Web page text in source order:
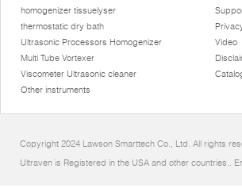
homogenizer tissuelyser
thermostatic dry bath
Ultrasonic Processors Homogenizer
Multi Tube Vortexer
Viscometer Ultrasonic cleaner
Other instruments
Video
Copyright 2024 Lawson Smarttech Co., Ltd. All rights
Ultraven is Registered in the USA and other countries..